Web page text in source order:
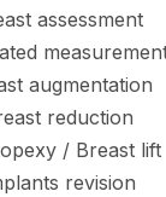
assessment
augmentation
reduction
/ Breast lift
revision